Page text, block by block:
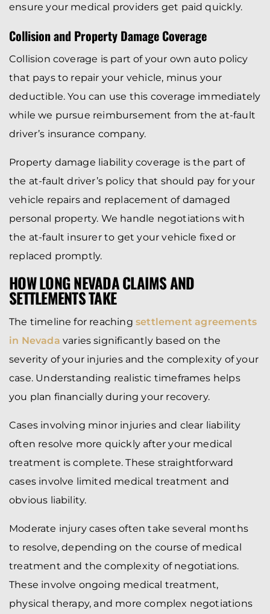
ensure your medical providers get paid quickly.
Collision and Property Damage Coverage
Collision coverage is part of your own auto policy
that pays to repair your vehicle, minus your
deductible. You can use this coverage immediately
while we pursue reimbursement from the at-fault
driver’s insurance company.
Property damage liability coverage is the part of
the at-fault driver’s policy that should pay for your
vehicle repairs and replacement of damaged
personal property. We handle negotiations with
the at-fault insurer to get your vehicle fixed or
replaced promptly.
HOW LONG NEVADA CLAIMS AND
SETTLEMENTS TAKE
The timeline for reaching settlement agreements
in Nevada varies significantly based on the
severity of your injuries and the complexity of your
case. Understanding realistic timeframes helps
you plan financially during your recovery.
Cases involving minor injuries and clear liability
often resolve more quickly after your medical
treatment is complete. These straightforward
cases involve limited medical treatment and
obvious liability.
Moderate injury cases often take several months
to resolve, depending on the course of medical
treatment and the complexity of negotiations.
These involve ongoing medical treatment,
physical therapy, and more complex negotiations